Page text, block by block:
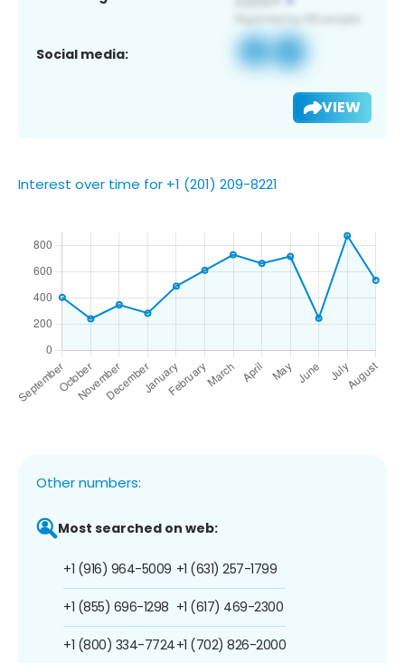
Social media:
VIEW
Interest over time for +1 (201) 209-8221
Other numbers:
Most searched on web:
+1 (916) 964-5009
+1 (855) 696-1298
+1 (800) 334-7724
+1 (631) 257-1799
+1 (617) 469-2300
+1 (702) 826-2000